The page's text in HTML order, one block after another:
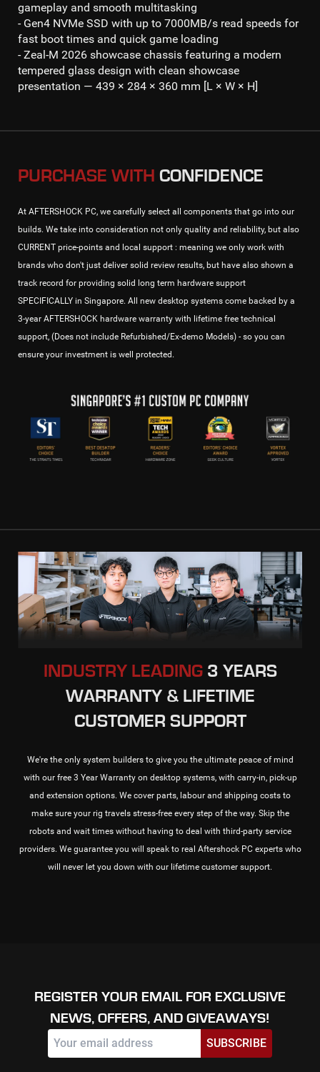
gameplay and smooth multitasking
- Gen4 NVMe SSD with up to 7000MB/s read speeds for
fast boot times and quick game loading
- Zeal-M 2026 showcase chassis featuring a modern
tempered glass design with clean showcase
presentation — 439 × 284 × 360 mm [L × W × H]
PURCHASE WITH CONFIDENCE
At AFTERSHOCK PC, we carefully select all components that go into our
builds. We take into consideration not only quality and reliability, but also
CURRENT price-points and local support : meaning we only work with
brands who don't just deliver solid review results, but have also shown a
track record for providing solid long term hardware support
SPECIFICALLY in Singapore. All new desktop systems come backed by a
3-year AFTERSHOCK hardware warranty with lifetime free technical
support, (Does not include Refurbished/Ex-demo Models) - so you can
ensure your investment is well protected.
INDUSTRY LEADING 3 YEARS
WARRANTY & LIFETIME
CUSTOMER SUPPORT
We're the only system builders to give you the ultimate peace of mind
with our free 3 Year Warranty on desktop systems, with carry-in, pick-up
and extension options. We cover parts, labour and shipping costs to
make sure your rig travels stress-free every step of the way. Skip the
robots and wait times without having to deal with third-party service
providers. We guarantee you will speak to real Aftershock PC experts who
will never let you down with our lifetime customer support.
REGISTER YOUR EMAIL FOR EXCLUSIVE
NEWS, OFFERS, AND GIVEAWAYS!
SUBSCRIBE